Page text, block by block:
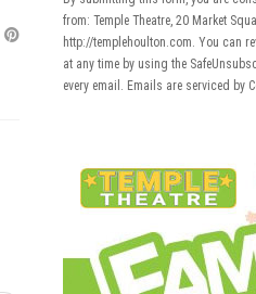
Please
leave
this field
blank.
from: Temple Theatre, 20 Market
http://templehoulton.com. You can
at any time by using the
every email. Emails are serviced by